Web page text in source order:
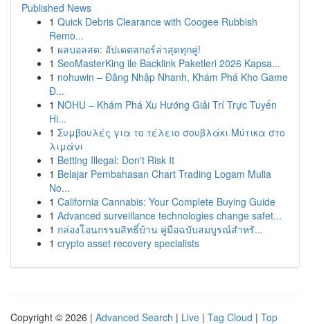
Published News
1 Quick Debris Clearance with Coogee Rubbish
Remo...
1 ผลบอลสด: อัปเดตสกอร์ล่าสุดทุกคู่!
1 SeoMasterKing ile Backlink Paketleri 2026 Kapsa...
1 nohuwin – Đăng Nhập Nhanh, Khám Phá Kho Game
Đ...
1 NOHU – Khám Phá Xu Hướng Giải Trí Trực Tuyến
Hi...
1 Συμβουλές για το τέλειο σουβλάκι Μύτικα στο
λιμάνι
1 Betting Illegal: Don't Risk It
1 Belajar Pembahasan Chart Trading Logam Mulia
No...
1 California Cannabis: Your Complete Buying Guide
1 Advanced surveillance technologies change safet...
1 กล่องโอนกรรมสิทธิ์บ้าน คู่มือฉบับสมบูรณ์สำหรั...
1 crypto asset recovery specialists
Copyright © 2026 | Advanced Search | Live | Tag Cloud | Top